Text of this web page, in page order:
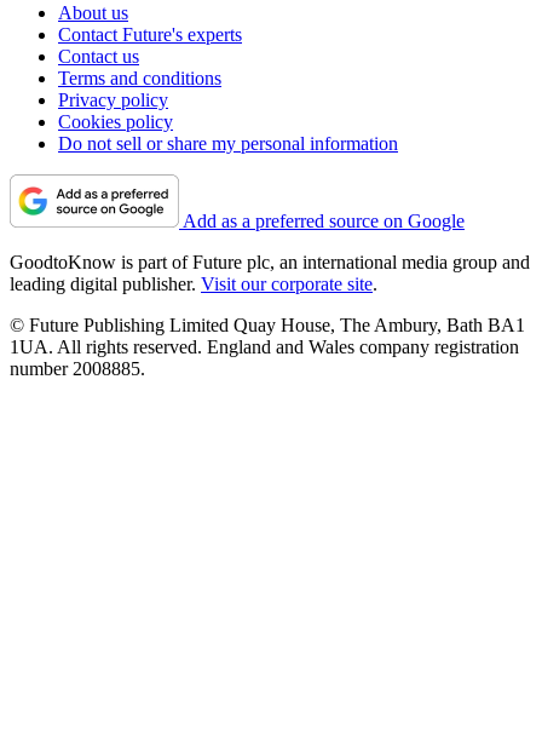
About us
Contact Future's experts
Contact us
Terms and conditions
Privacy policy
Cookies policy
Do not sell or share my personal information
Add as a preferred source on Google
GoodtoKnow is part of Future plc, an international media group and
leading digital publisher. Visit our corporate site.
© Future Publishing Limited Quay House, The Ambury, Bath BA1
1UA. All rights reserved. England and Wales company registration
number 2008885.